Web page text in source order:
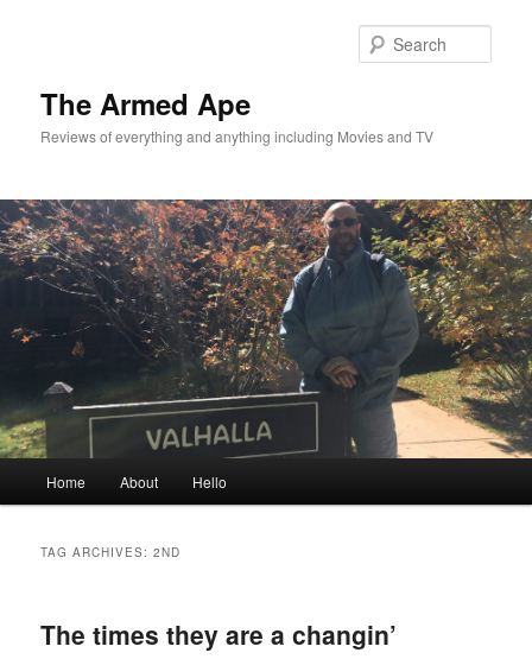
The Armed Ape
Reviews of everything and anything including Movies and TV
Home About Hello
TAG ARCHIVES:2ND
The times they are a changin’